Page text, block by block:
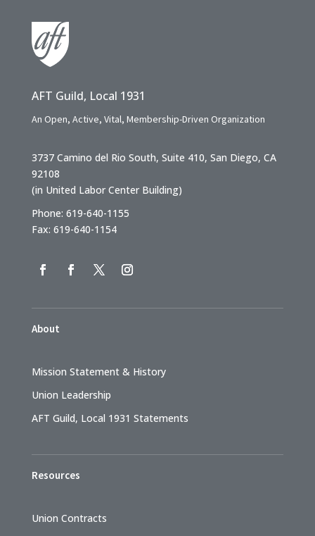
AFT Guild, Local 1931
An Open, Active, Vital, Membership-Driven Organization
3737 Camino del Rio South, Suite 410, San Diego, CA
92108
(in United Labor Center Building)
Phone: 619-640-1155
Fax: 619-640-1154
About
Mission Statement & History
Union Leadership
AFT Guild, Local 1931 Statements
Resources
Union Contracts